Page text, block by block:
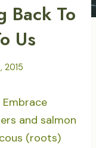
Back To
Us
2015
and salmon
(roots)